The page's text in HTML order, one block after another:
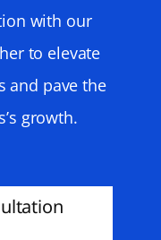
with our
to elevate
and pave the
growth.